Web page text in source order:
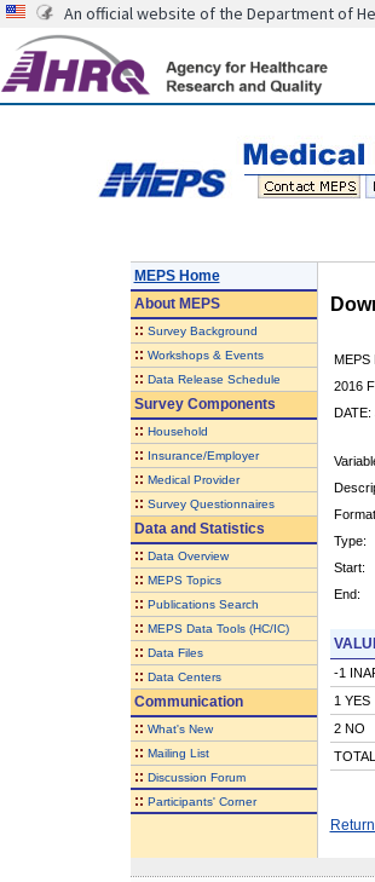
An official website of the Department of
MEPS Home
AboutMEPS
:: Survey Background
:: Workshops & Events
:: Data Release Schedule
Survey Components
:: Household
:: Insurance/Employer
:: Medical Provider
:: Survey Questionnaires
Data and Statistics
:: Data Overview
:: MEPS Topics
:: Publications Search
:: MEPS Data Tools (HC/IC)
:: Data Files
:: Data Centers
Communication
:: What's New
:: Mailing List
:: Discussion Forum
:: Participants' Corner
MEPS
2016
DATE:
Type:
Start:
End:
-1
1 YES
2 NO
TOTAL